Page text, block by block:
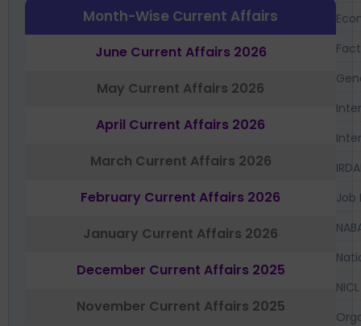
Month-Wise Current Affairs
June Current Affairs 2026
May Current Affairs 2026
April Current Affairs 2026
March Current Affairs 2026
February Current Affairs 2026
January Current Affairs 2026
December Current Affairs 2025
November Current Affairs 2025
Job
NICL